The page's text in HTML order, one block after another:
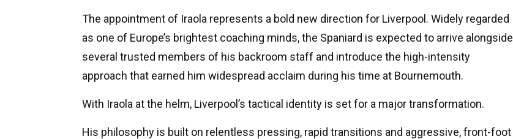
The appointment of Iraola represents a bold new direction for Liverpool. Widely regarded
as one of Europe’s brightest coaching minds, the Spaniard is expected to arrive alongside
several trusted members of his backroom staff and introduce the high-intensity
approach that earned him widespread acclaim during his time at Bournemouth.
With Iraola at the helm, Liverpool’s tactical identity is set for a major transformation.
His philosophy is built on relentless pressing, rapid transitions and aggressive, front-foot